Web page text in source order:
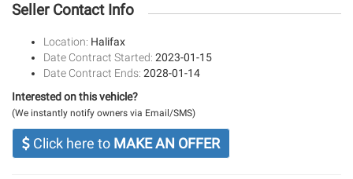
Seller Contact Info
Location: Halifax
Date Contract Started: 2023-01-15
Date Contract Ends: 2028-01-14
Interested on this vehicle?
(We instantly notify owners via Email/SMS)
Click here to MAKE AN OFFER